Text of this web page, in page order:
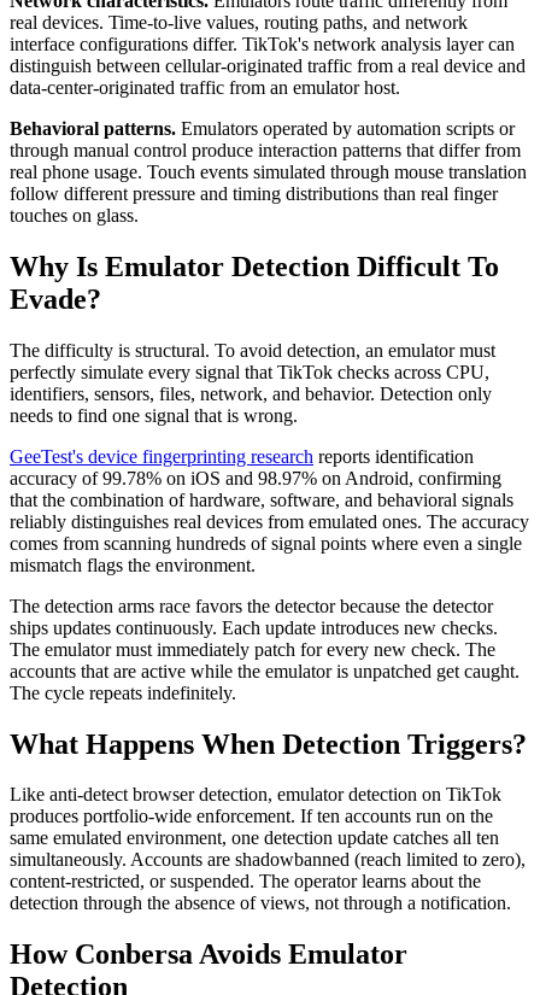
real devices. Time-to-live values, routing paths, and network
interface configurations differ. TikTok's network analysis layer can
distinguish between cellular-originated traffic from a real device and
data-center-originated traffic from an emulator host.
Behavioral patterns. Emulators operated by automation scripts or
through manual control produce interaction patterns that differ from
real phone usage. Touch events simulated through mouse translation
follow different pressure and timing distributions than real finger
touches on glass.
Why Is Emulator Detection Difficult To
Evade?
The difficulty is structural. To avoid detection, an emulator must
perfectly simulate every signal that TikTok checks across CPU,
identifiers, sensors, files, network, and behavior. Detection only
needs to find one signal that is wrong.
GeeTest's device fingerprinting research reports identification
accuracy of 99.78% on iOS and 98.97% on Android, confirming
that the combination of hardware, software, and behavioral signals
reliably distinguishes real devices from emulated ones. The accuracy
comes from scanning hundreds of signal points where even a single
mismatch flags the environment.
The detection arms race favors the detector because the detector
ships updates continuously. Each update introduces new checks.
The emulator must immediately patch for every new check. The
accounts that are active while the emulator is unpatched get caught.
The cycle repeats indefinitely.
What Happens When Detection Triggers?
Like anti-detect browser detection, emulator detection on TikTok
produces portfolio-wide enforcement. If ten accounts run on the
same emulated environment, one detection update catches all ten
simultaneously. Accounts are shadowbanned (reach limited to zero),
content-restricted, or suspended. The operator learns about the
detection through the absence of views, not through a notification.
How Conbersa Avoids Emulator
Detection